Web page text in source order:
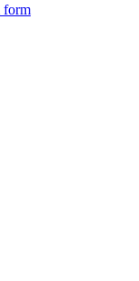
form